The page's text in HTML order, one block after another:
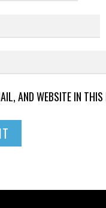
AND WEBSITE IN